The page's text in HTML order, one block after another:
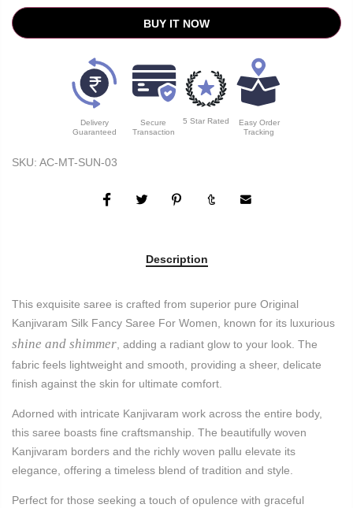
BUY IT NOW
Delivery
Guaranteed
Secure
Transaction
5 Star Rated
Easy Order
Tracking
SKU: AC-MT-SUN-03
Description
This exquisite saree is crafted from superior pure Original
Kanjivaram Silk Fancy Saree For Women, known for its luxurious
shine and shimmer, adding a radiant glow to your look. The
fabric feels lightweight and smooth, providing a sheer, delicate
finish against the skin for ultimate comfort.
Adorned with intricate Kanjivaram work across the entire body,
this saree boasts fine craftsmanship. The beautifully woven
Kanjivaram borders and the richly woven pallu elevate its
elegance, offering a timeless blend of tradition and style.
Perfect for those seeking a touch of opulence with graceful